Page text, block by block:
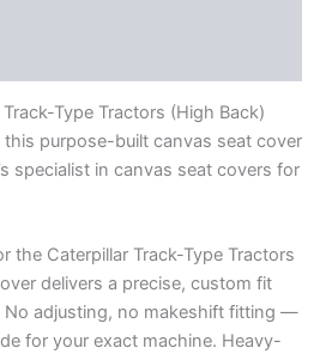
Type Tractors (High Back)
purpose-built canvas seat cover
specialist in canvas seat covers for
the Caterpillar Track-Type Tractors
delivers a precise, custom fit
adjusting, no makeshift fitting —
for your exact machine. Heavy-